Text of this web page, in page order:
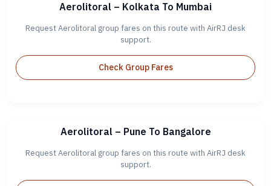
Aerolitoral – Kolkata To Mumbai
Request Aerolitoral group fares on this route with AirRJ desk
support.
Check Group Fares
Aerolitoral – Pune To Bangalore
Request Aerolitoral group fares on this route with AirRJ desk
support.